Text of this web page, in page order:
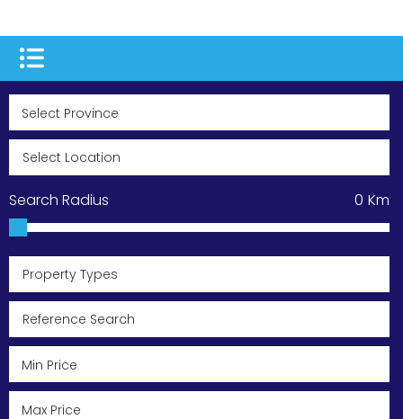
Search Radius Km
0
Property Types